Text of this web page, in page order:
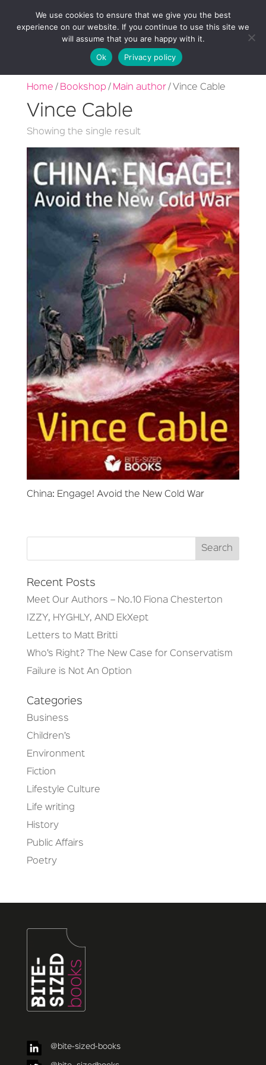
Home / Bookshop / Main author/ Vince Cable
Vince Cable
Showing the single result
China: Engage! Avoid the New Cold War
Recent Posts
Meet Our Authors – No.10 Fiona Chesterton
IZZY, HYGHLY, AND EkXept
Letters to Matt Britti
Who’s Right? The New Case for Conservatism
Failure is Not An Option
Categories
Business
Children’s
Environment
Fiction
Lifestyle Culture
Life writing
History
Public Affairs
Poetry
@bite-sized-books
We use cookies to ensure that we give you the best
experience on our website. If you continue to use this site we
will assume that you are happy with it.
Ok
Privacy policy